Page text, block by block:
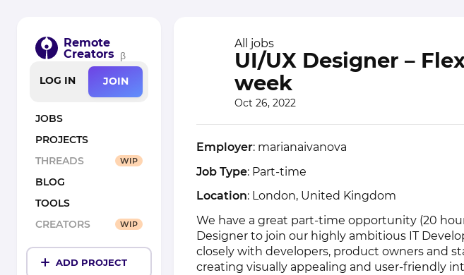
Remote
Creators β
LOG IN
JOIN
JOBS
PROJECTS
THREADS
WIP
BLOG
TOOLS
CREATORS
WIP
ADD PROJECT
All jobs
UI/UX Designer –
week
Oct 26, 2022
Employer: marianaivanova
Job Type: Part-time
Location: London, United Kingdom
We have a great part-time opportunity (20
Designer to join our highly ambitious IT
closely with developers, product owners and
creating visually appealing and user-friendly